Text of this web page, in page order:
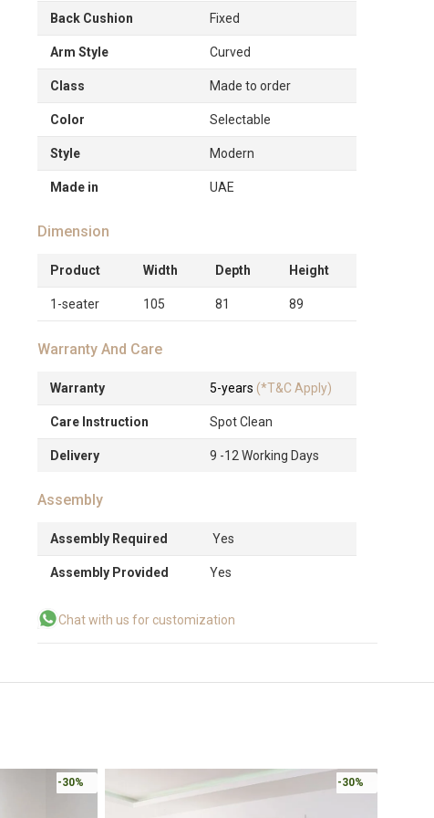
Back Cushion Fixed
Arm Style Curved
Class Made to order
Color Selectable
Style Modern
Made in UAE
Dimension
Product Width Depth Height
1-seater 105 81 89
Warranty And Care
Warranty 5-years (*T&C Apply)
Care Instruction Spot Clean
Delivery 9 -12 Working Days
Assembly
Assembly Required Yes
Assembly Provided Yes
Chat with us for customization
-30% -30%